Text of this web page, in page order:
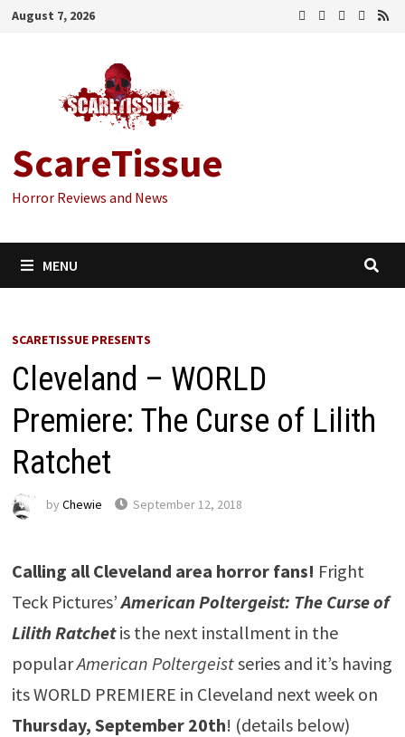
Skip
August 7, 2026
ScareTissue
Horror Reviews and News
MENU
SCARETISSUE PRESENTS
Cleveland – WORLD
Premiere: The Curse of Lilith
Ratchet
by Chewie September 12, 2018
Calling all Cleveland area horror fans! Fright
Teck Pictures’American Poltergeist: The Curse of
Lilith Ratchetis the next installment in the
popularAmerican Poltergeistseries and it’s having
its WORLD PREMIERE in Cleveland next week on
Thursday, September 20th! (details below)